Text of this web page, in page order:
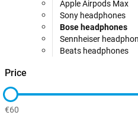
Apple Airpods Max
Sony headphones
Bose headphones
Sennheiser
Beats headphones
Price
€60